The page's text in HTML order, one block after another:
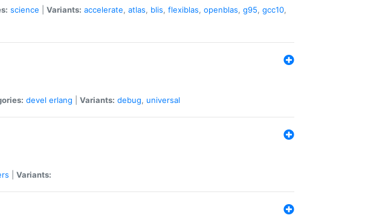
science Variants: accelerate, atlas, blis, flexiblas, openblas, g95, gcc10,
devel erlang Variants: debug, universal
Variants: